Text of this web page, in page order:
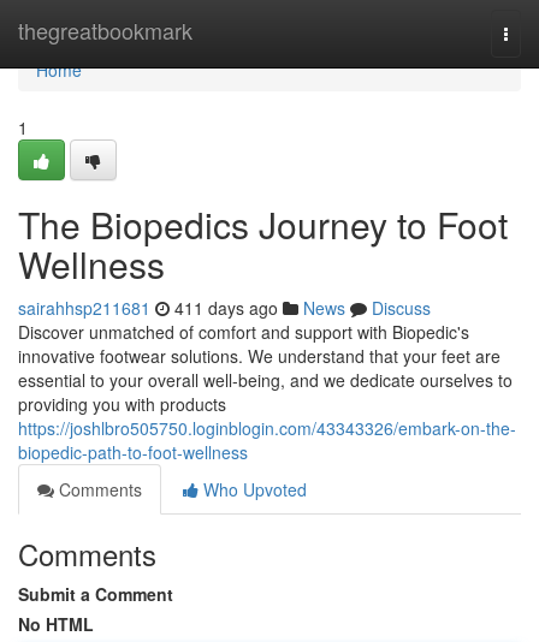
thegreatbookmark
Home
Home
1
The Biopedics Journey to Foot
Wellness
sairahhsp211681 411 days ago News
Discuss
Discover unmatched of comfort and support with Biopedic's
innovative footwear solutions. We understand that your feet are
essential to your overall well-being, and we dedicate ourselves to
providing you with products
https://joshlbro505750.loginblogin.com/43343326/embark-on-the-
biopedic-path-to-foot-wellness
Comments
Who Upvoted
Comments
Submit a Comment
No HTML